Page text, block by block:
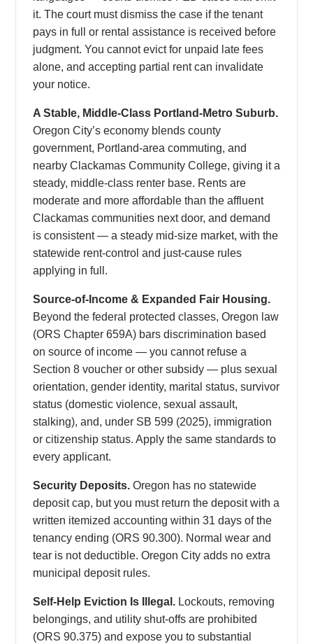
it. The court must dismiss the case if the tenant
pays in full or rental assistance is received before
judgment. You cannot evict for unpaid late fees
alone, and accepting partial rent can invalidate
your notice.
A Stable, Middle-Class Portland-Metro Suburb.
Oregon City’s economy blends county
government, Portland-area commuting, and
nearby Clackamas Community College, giving it a
steady, middle-class renter base. Rents are
moderate and more affordable than the affluent
Clackamas communities next door, and demand
is consistent — a steady mid-size market, with the
statewide rent-control and just-cause rules
applying in full.
Source-of-Income & Expanded Fair Housing.
Beyond the federal protected classes, Oregon law
(ORS Chapter 659A) bars discrimination based
on source of income — you cannot refuse a
Section 8 voucher or other subsidy — plus sexual
orientation, gender identity, marital status, survivor
status (domestic violence, sexual assault,
stalking), and, under SB 599 (2025), immigration
or citizenship status. Apply the same standards to
every applicant.
Security Deposits. Oregon has no statewide
deposit cap, but you must return the deposit with a
written itemized accounting within 31 days of the
tenancy ending (ORS 90.300). Normal wear and
tear is not deductible. Oregon City adds no extra
municipal deposit rules.
Self-Help Eviction Is Illegal. Lockouts, removing
belongings, and utility shut-offs are prohibited
(ORS 90.375) and expose you to substantial